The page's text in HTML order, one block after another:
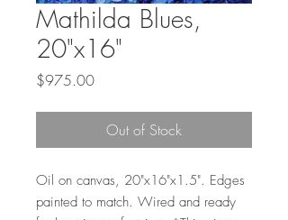
Mathilda Blues,
20"x16"
$975.00Price
Out of Stock
Oil on canvas, 20"x16"x1.5". Edges
painted to match. Wired and ready